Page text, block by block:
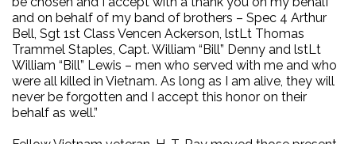
and on behalf of my band of brothers – Spec 4 Arthur
Bell, Sgt 1st Class Vencen Ackerson, lstLt Thomas
Trammel Staples, Capt. William “Bill” Denny and lstLt
William “Bill” Lewis – men who served with me and who
were all killed in Vietnam. As long as I am alive, they will
never be forgotten and I accept this honor on their
behalf as well.”